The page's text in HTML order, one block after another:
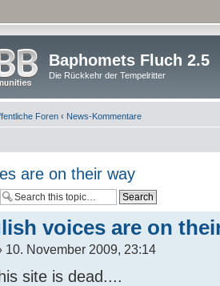
Baphomets Fluch 2.5
Die Rückkehr der Tempelritter
Foren ‹ News-Kommentare
are on their way
voices are on
10. November 2009, 23:14
site is dead....